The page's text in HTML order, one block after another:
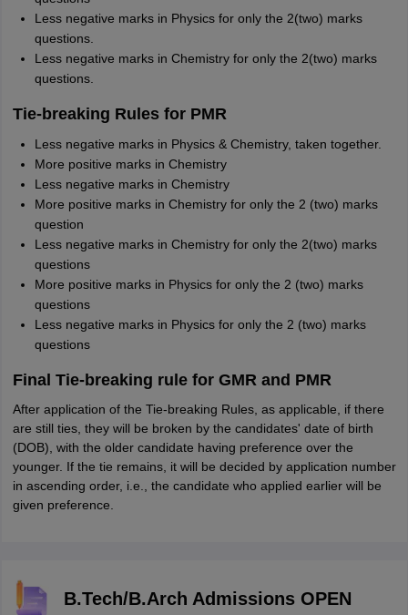
Less negative marks in Physics for only the 2(two) marks
questions.
Less negative marks in Chemistry for only the 2(two) marks
questions.
Tie-breaking Rules for PMR
Less negative marks in Physics & Chemistry, taken together.
More positive marks in Chemistry
Less negative marks in Chemistry
More positive marks in Chemistry for only the 2 (two) marks
question
Less negative marks in Chemistry for only the 2(two) marks
questions
More positive marks in Physics for only the 2 (two) marks
questions
Less negative marks in Physics for only the 2 (two) marks
questions
Final Tie-breaking rule for GMR and PMR
After application of the Tie-breaking Rules, as applicable, if there
are still ties, they will be broken by the candidates' date of birth
(DOB), with the older candidate having preference over the
younger. If the tie remains, it will be decided by application number
in ascending order, i.e., the candidate who applied earlier will be
given preference.
B.Tech/B.Arch Admissions OPEN